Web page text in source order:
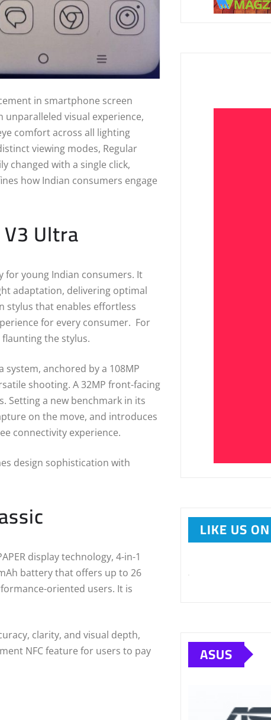
in smartphone screen
unparalleled visual experience,
comfort across all lighting
viewing modes, Regular
changed with a single click,
how Indian consumers engage
Ultra
for young Indian consumers. It
adaptation, delivering optimal
stylus that enables effortless
for every consumer. For
the stylus.
anchored by a 108MP
shooting. A 32MP front-facing
Setting a new benchmark in its
on the move, and introduces
connectivity experience.
design sophistication with
display technology, 4-in-1
battery that offers up to 26
oriented users. It is
clarity, and visual depth,
NFC feature for users to pay
LIKE US
ASUS